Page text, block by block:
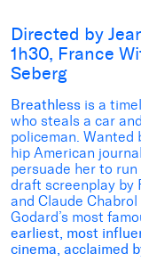
Directed by
1h30, France
Seberg
Breathless is a
who steals a car
policeman.
hip American
persuade her to
draft screenplay by
and Claude Chabrol
Godard’s most
earliest, most
cinema, acclaimed